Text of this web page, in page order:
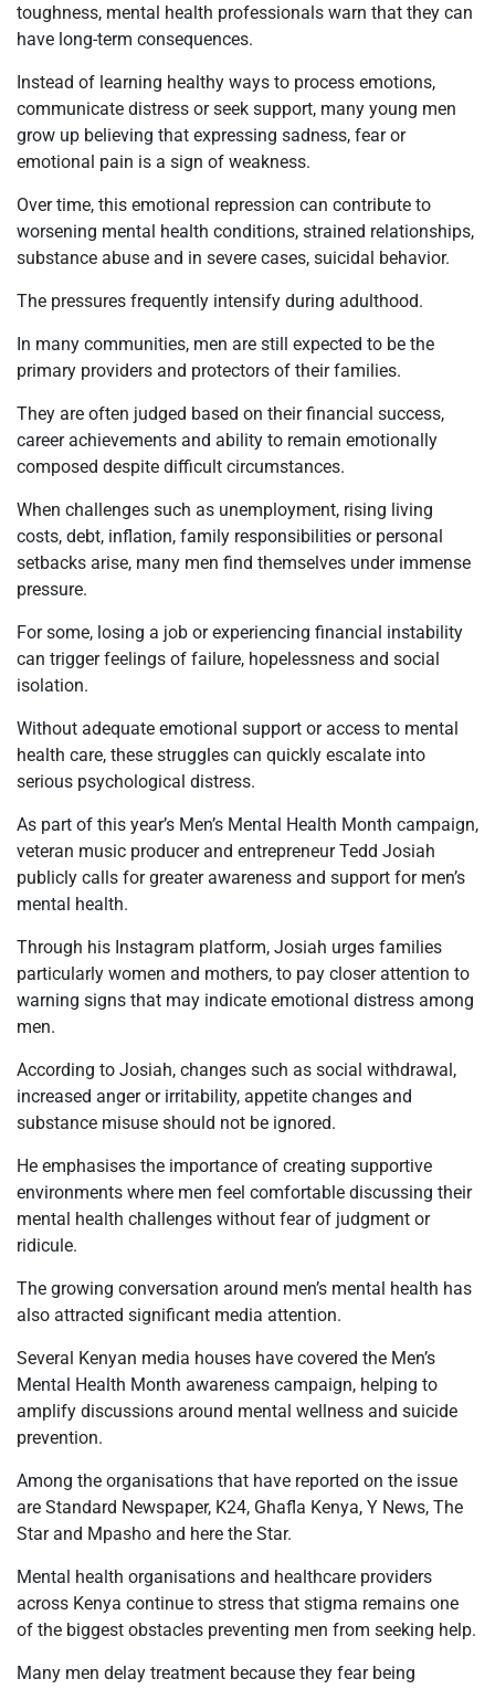
toughness, mental health professionals warn that they can
have long-term consequences.
Instead of learning healthy ways to process emotions,
communicate distress or seek support, many young men
grow up believing that expressing sadness, fear or
emotional pain is a sign of weakness.
Over time, this emotional repression can contribute to
worsening mental health conditions, strained relationships,
substance abuse and in severe cases, suicidal behavior.
The pressures frequently intensify during adulthood.
In many communities, men are still expected to be the
primary providers and protectors of their families.
They are often judged based on their financial success,
career achievements and ability to remain emotionally
composed despite difficult circumstances.
When challenges such as unemployment, rising living
costs, debt, inflation, family responsibilities or personal
setbacks arise, many men find themselves under immense
pressure.
For some, losing a job or experiencing financial instability
can trigger feelings of failure, hopelessness and social
isolation.
Without adequate emotional support or access to mental
health care, these struggles can quickly escalate into
serious psychological distress.
As part of this year’s Men’s Mental Health Month campaign,
veteran music producer and entrepreneur Tedd Josiah
publicly calls for greater awareness and support for men’s
mental health.
Through his Instagram platform, Josiah urges families
particularly women and mothers, to pay closer attention to
warning signs that may indicate emotional distress among
men.
According to Josiah, changes such as social withdrawal,
increased anger or irritability, appetite changes and
substance misuse should not be ignored.
He emphasises the importance of creating supportive
environments where men feel comfortable discussing their
mental health challenges without fear of judgment or
ridicule.
The growing conversation around men’s mental health has
also attracted significant media attention.
Several Kenyan media houses have covered the Men’s
Mental Health Month awareness campaign, helping to
amplify discussions around mental wellness and suicide
prevention.
Among the organisations that have reported on the issue
are Standard Newspaper, K24, Ghafla Kenya, Y News, The
Star and Mpasho and here the Star.
Mental health organisations and healthcare providers
across Kenya continue to stress that stigma remains one
of the biggest obstacles preventing men from seeking help.
Many men delay treatment because they fear being